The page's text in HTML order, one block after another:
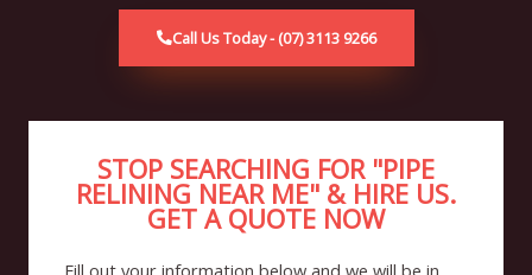
Call Us Today - (07) 3113 9266
STOP SEARCHING FOR "PIPE
RELINING NEAR ME" & HIRE US.
GET A QUOTE NOW
Fill out your information below and we will be in